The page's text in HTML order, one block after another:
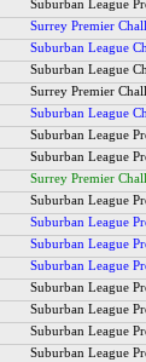
Suburban League
Surrey Premier
Suburban League
Suburban League
Surrey Premier
Suburban League
Suburban League
Suburban League
Surrey Premier
Suburban League
Suburban League
Suburban League
Suburban League
Suburban League
Suburban League
Suburban League
Suburban League